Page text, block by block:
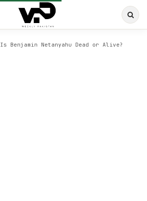
Is Benjamin Netanyahu Dead or Alive?